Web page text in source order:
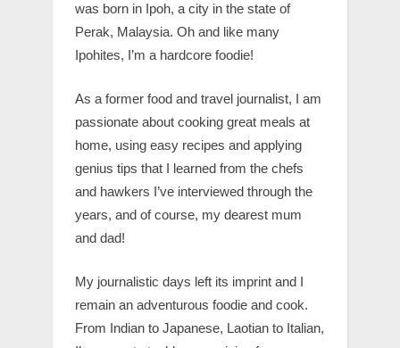
was born in Ipoh, a city in the state of
Perak, Malaysia. Oh and like many
Ipohites, I’m a hardcore foodie!
As a former food and travel journalist, I am
passionate about cooking great meals at
home, using easy recipes and applying
genius tips that I learned from the chefs
and hawkers I’ve interviewed through the
years, and of course, my dearest mum
and dad!
My journalistic days left its imprint and I
remain an adventurous foodie and cook.
From Indian to Japanese, Laotian to Italian,